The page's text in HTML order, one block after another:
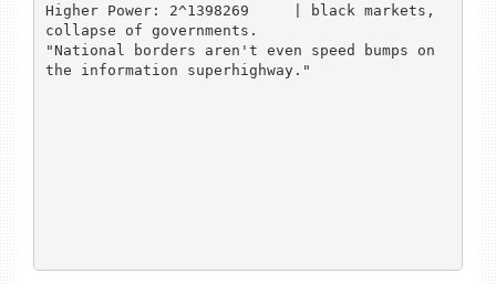
Higher Power: 2^1398269     | black markets,
collapse of governments.
"National borders aren't even speed bumps on
the information superhighway."